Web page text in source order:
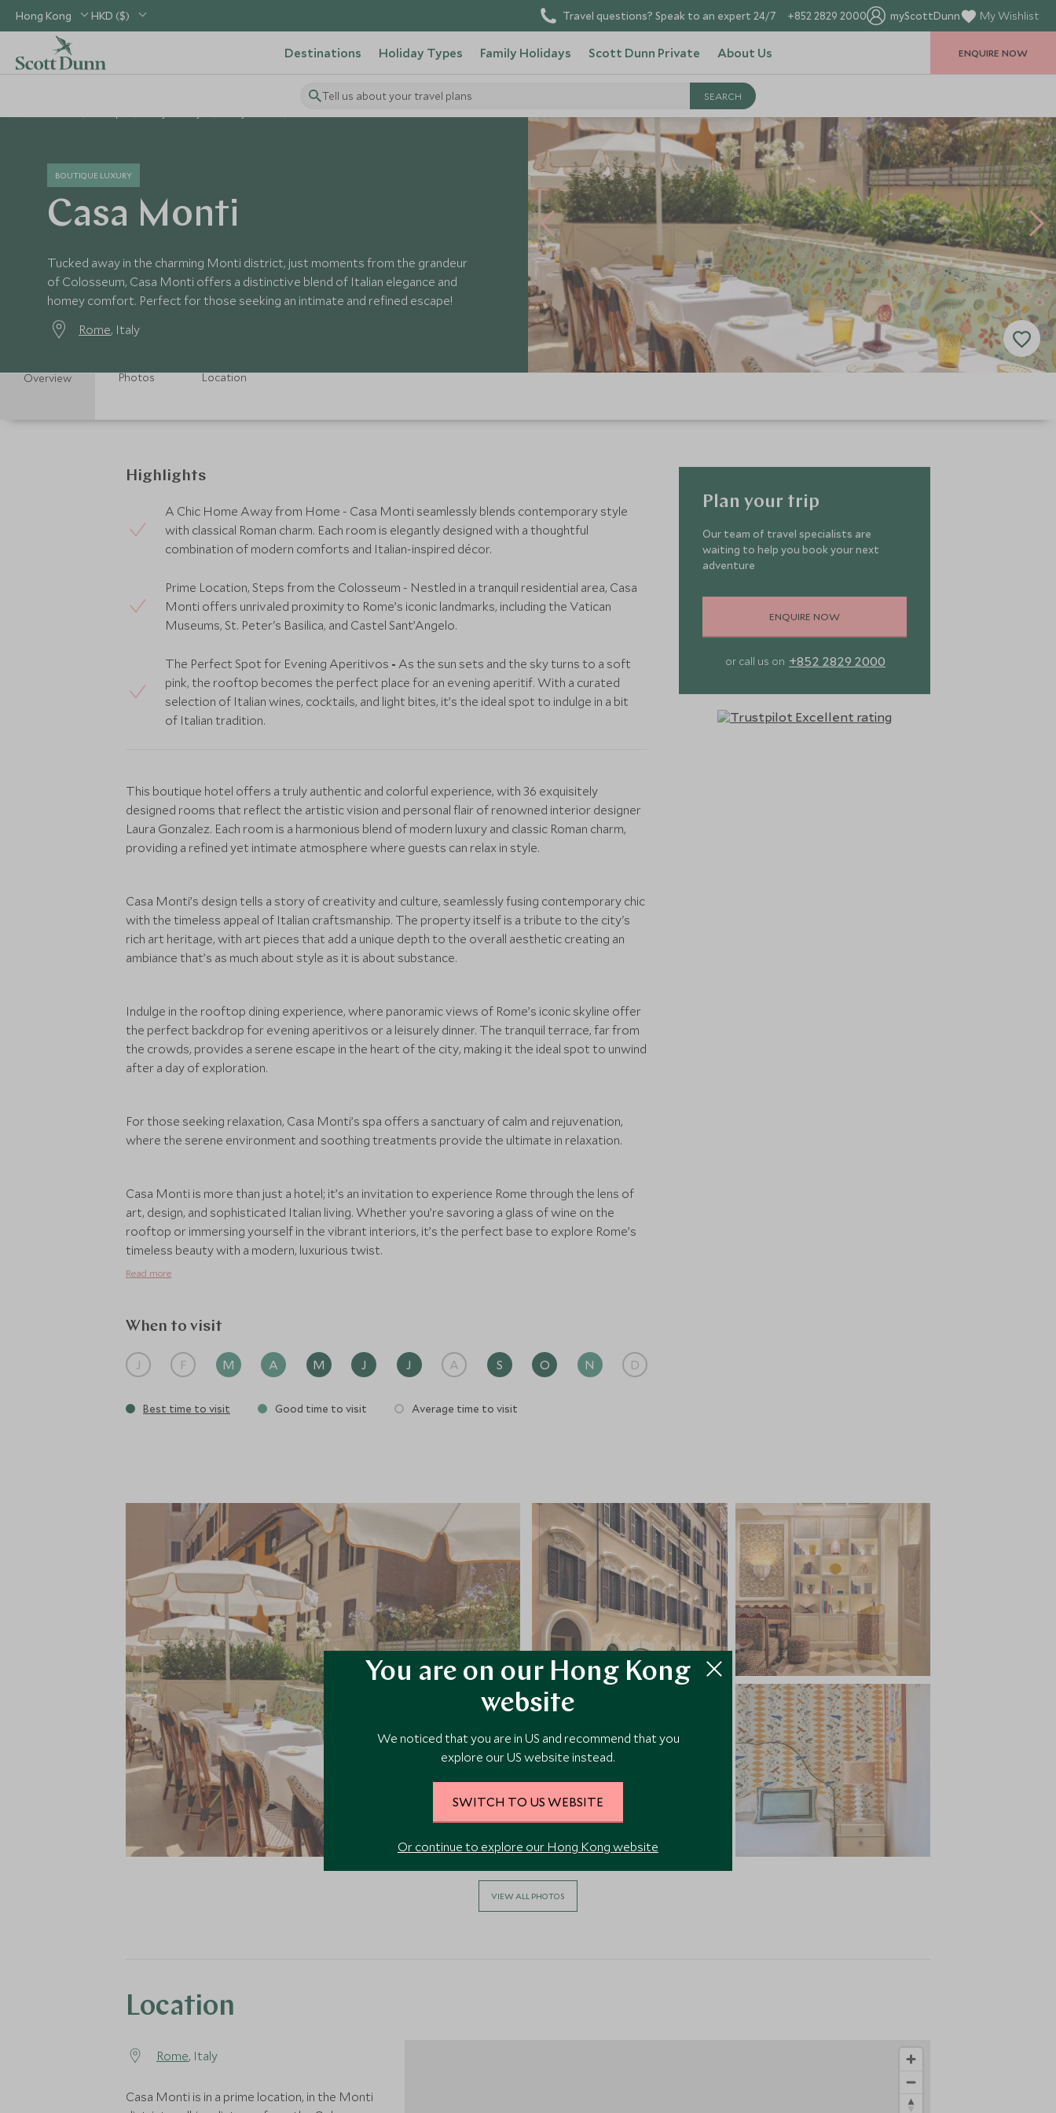
Hong Kong HKD ($) Travel questions? Speak to an expert 24/7 +852 2829 2000 myScottDunn My Wishlist
Destinations Holiday Types Family Holidays Scott Dunn Private About Us
Tell us about your travel plans
ENQUIRE NOW
BOUTIQUE LUXURY
Casa Monti
Tucked away in the charming Monti district, just moments from the grandeur
of Colosseum, Casa Monti offers a distinctive blend of Italian elegance and
homey comfort. Perfect for those seeking an intimate and refined escape!
Rome, Italy
Overview Photos Location
Highlights
A Chic Home Away from Home - Casa Monti seamlessly blends contemporary style
with classical Roman charm. Each room is elegantly designed with a thoughtful
combination of modern comforts and Italian-inspired décor.
Prime Location, Steps from the Colosseum - Nestled in a tranquil residential area, Casa
Monti offers unrivaled proximity to Rome’s iconic landmarks, including the Vatican
Museums, St. Peter's Basilica, and Castel Sant’Angelo.
The Perfect Spot for Evening Aperitivos - As the sun sets and the sky turns to a soft
pink, the rooftop becomes the perfect place for an evening aperitif. With a curated
selection of Italian wines, cocktails, and light bites, it’s the ideal spot to indulge in a bit
of Italian tradition.
This boutique hotel offers a truly authentic and colorful experience, with 36 exquisitely
designed rooms that reflect the artistic vision and personal flair of renowned interior designer
Laura Gonzalez. Each room is a harmonious blend of modern luxury and classic Roman charm,
providing a refined yet intimate atmosphere where guests can relax in style.
Casa Monti’s design tells a story of creativity and culture, seamlessly fusing contemporary chic
with the timeless appeal of Italian craftsmanship. The property itself is a tribute to the city's
rich art heritage, with art pieces that add a unique depth to the overall aesthetic creating an
ambiance that’s as much about style as it is about substance.
Indulge in the rooftop dining experience, where panoramic views of Rome’s iconic skyline offer
the perfect backdrop for evening aperitivos or a leisurely dinner. The tranquil terrace, far from
the crowds, provides a serene escape in the heart of the city, making it the ideal spot to unwind
after a day of exploration.
For those seeking relaxation, Casa Monti’s spa offers a sanctuary of calm and rejuvenation,
where the serene environment and soothing treatments provide the ultimate in relaxation.
Casa Monti is more than just a hotel; it’s an invitation to experience Rome through the lens of
art, design, and sophisticated Italian living. Whether you’re savoring a glass of wine on the
rooftop or immersing yourself in the vibrant interiors, it’s the perfect base to explore Rome’s
timeless beauty with a modern, luxurious twist.
Read more
When to visit
J F M A M J J A S O N D
Best time to visit Good time to visit Average time to visit
Plan your trip
Our team of travel specialists are
waiting to help you book your next
adventure
ENQUIRE NOW
or call us on +852 2829 2000
VIEW ALL PHOTOS
Location
Rome, Italy
Casa Monti is in a prime location, in the Monti
You are on our Hong Kong
website
We noticed that you are in US and recommend that you
explore our US website instead.
SWITCH TO US WEBSITE
Or continue to explore our Hong Kong website